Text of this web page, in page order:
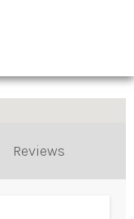
Reviews